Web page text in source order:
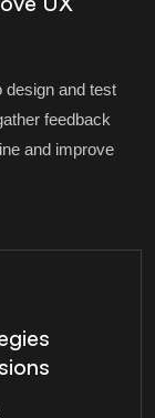
design and test
feedback
and improve